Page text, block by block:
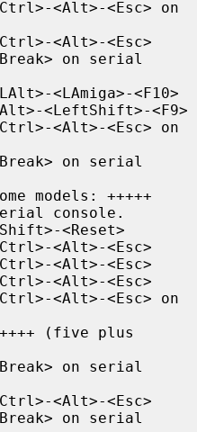
console.